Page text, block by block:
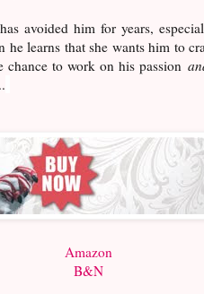
avoided him for years,
he learns that she wants him to
chance to work on his passion
Amazon
B&N